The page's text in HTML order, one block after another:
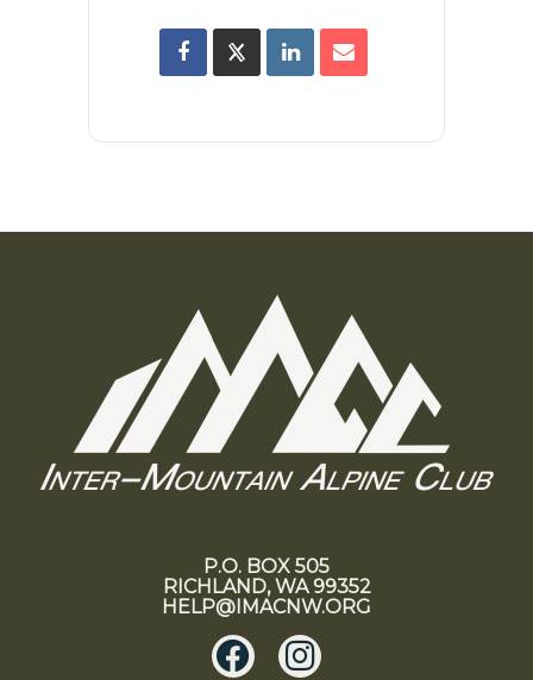
P.O. BOX 505
RICHLAND, WA 99352
HELP@IMACNW.ORG